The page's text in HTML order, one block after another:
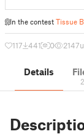
In the contest Tissue
117 441 0 2147
Details
2